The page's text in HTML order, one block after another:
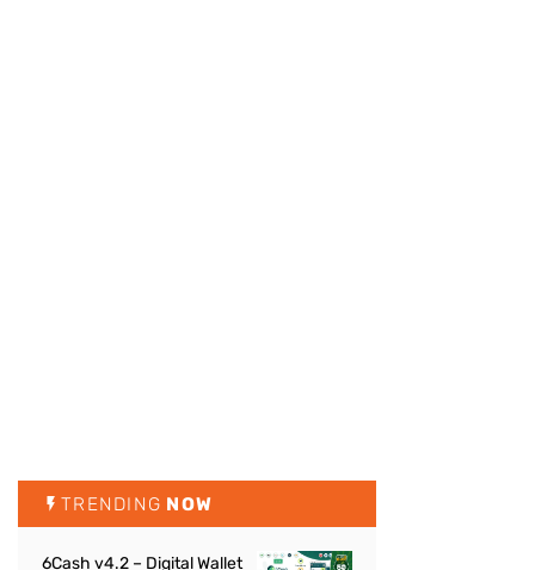
TRENDING NOW
6Cash v4.2 – Digital Wallet